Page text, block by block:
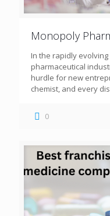
Monopoly
In the rapidly
pharmaceutical
hurdle for new
chemist, and every
0